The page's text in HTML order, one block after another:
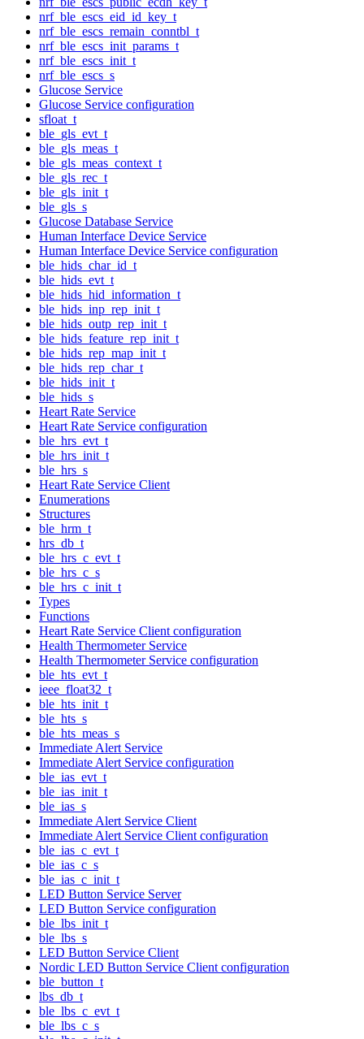
nrf_ble_escs_eid_id_key_t
nrf_ble_escs_remain_conntbl_t
nrf_ble_escs_init_params_t
nrf_ble_escs_init_t
nrf_ble_escs_s
Glucose Service
Glucose Service configuration
sfloat_t
ble_gls_evt_t
ble_gls_meas_t
ble_gls_meas_context_t
ble_gls_rec_t
ble_gls_init_t
ble_gls_s
Glucose Database Service
Human Interface Device Service
Human Interface Device Service configuration
ble_hids_char_id_t
ble_hids_evt_t
ble_hids_hid_information_t
ble_hids_inp_rep_init_t
ble_hids_outp_rep_init_t
ble_hids_feature_rep_init_t
ble_hids_rep_map_init_t
ble_hids_rep_char_t
ble_hids_init_t
ble_hids_s
Heart Rate Service
Heart Rate Service configuration
ble_hrs_evt_t
ble_hrs_init_t
ble_hrs_s
Heart Rate Service Client
Enumerations
Structures
ble_hrm_t
hrs_db_t
ble_hrs_c_evt_t
ble_hrs_c_s
ble_hrs_c_init_t
Types
Functions
Heart Rate Service Client configuration
Health Thermometer Service
Health Thermometer Service configuration
ble_hts_evt_t
ieee_float32_t
ble_hts_init_t
ble_hts_s
ble_hts_meas_s
Immediate Alert Service
Immediate Alert Service configuration
ble_ias_evt_t
ble_ias_init_t
ble_ias_s
Immediate Alert Service Client
Immediate Alert Service Client configuration
ble_ias_c_evt_t
ble_ias_c_s
ble_ias_c_init_t
LED Button Service Server
LED Button Service configuration
ble_lbs_init_t
ble_lbs_s
LED Button Service Client
Nordic LED Button Service Client configuration
ble_button_t
lbs_db_t
ble_lbs_c_evt_t
ble_lbs_c_s